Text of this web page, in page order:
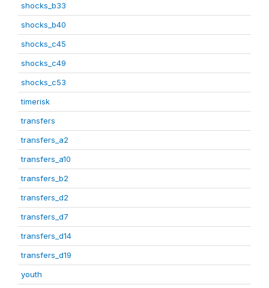
shocks_b33
shocks_b40
shocks_c45
shocks_c49
shocks_c53
timerisk
transfers
transfers_a2
transfers_a10
transfers_b2
transfers_d2
transfers_d7
transfers_d14
transfers_d19
youth